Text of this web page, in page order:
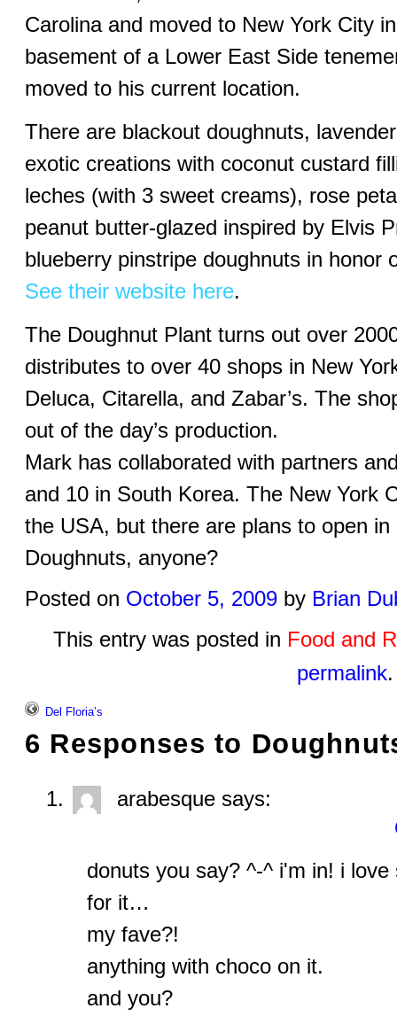
Carolina and moved to New York City
basement of a Lower East Side
moved to his current location.
There are blackout doughnuts,
exotic creations with coconut custard
leches (with 3 sweet creams), rose
peanut butter-glazed inspired by Elvis
blueberry pinstripe doughnuts in honor
See their website here.
The Doughnut Plant turns out over
distributes to over 40 shops in New
Deluca, Citarella, and Zabar’s. The
out of the day’s production.
Mark has collaborated with partners
and 10 in South Korea. The New York
the USA, but there are plans to open
Doughnuts, anyone?
Posted on October 5, 2009 by Brian
This entry was posted in Food and
permalink.
Del Floria’s
6 Responses to
arabesque says:
donuts you say? ^-^ i'm in! i
for it…
my fave?!
anything with choco on it.
and you?